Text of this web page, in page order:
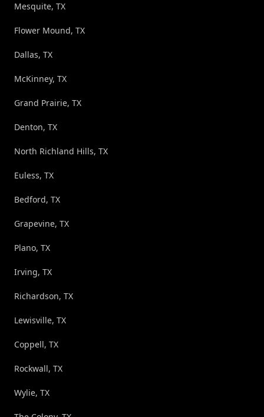
Mesquite, TX
Flower Mound, TX
Dallas, TX
McKinney, TX
Grand Prairie, TX
Denton, TX
North Richland Hills, TX
Euless, TX
Bedford, TX
Grapevine, TX
Plano, TX
Irving, TX
Richardson, TX
Lewisville, TX
Coppell, TX
Rockwall, TX
Wylie, TX